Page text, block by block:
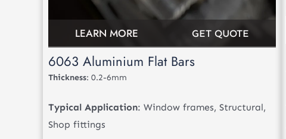
LEARN MORE GET QUOTE
6063 Aluminium Flat Bars
Thickness: 0.2-6mm
Typical Application: Window frames, Structural,
Shop fittings